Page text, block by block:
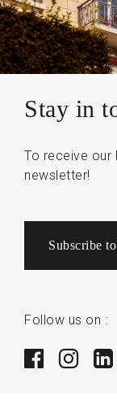
Stay in
To receive our
newsletter!
Subscribe
Follow us on :